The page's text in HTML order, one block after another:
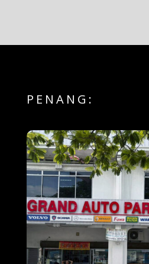
PENANG: